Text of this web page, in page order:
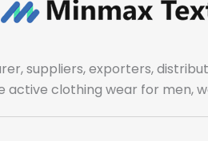
suppliers, exporters,
active clothing wear for men,